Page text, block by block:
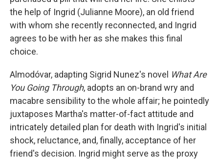
the help of Ingrid (Julianne Moore), an old friend
with whom she recently reconnected, and Ingrid
agrees to be with her as she makes this final
choice.
Almodóvar, adapting Sigrid Nunez's novel What Are
You Going Through, adopts an on-brand wry and
macabre sensibility to the whole affair; he pointedly
juxtaposes Martha's matter-of-fact attitude and
intricately detailed plan for death with Ingrid's initial
shock, reluctance, and, finally, acceptance of her
friend's decision. Ingrid might serve as the proxy